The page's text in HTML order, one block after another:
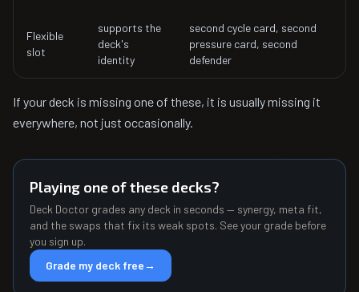
Flexible
slot
supports the
deck's
identity
second cycle card, second
pressure card, second
defender
If your deck is missing one of these, it is usually missing it
everywhere, not just occasionally.
Playing one of these decks?
Deck Doctor grades any deck in seconds — synergy, meta fit,
and the swaps that fix its weak spots. See your grade before
you sign up.
Grade my deck free→